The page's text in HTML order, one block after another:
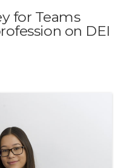
for Teams
on DEI